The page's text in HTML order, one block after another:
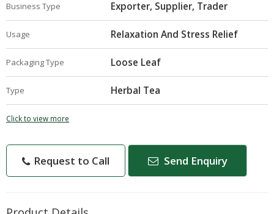
Business Type Exporter, Supplier, Trader
Usage Relaxation And Stress Relief
Packaging Type Loose Leaf
Type Herbal Tea
Click to view more
Request to Call Send Enquiry